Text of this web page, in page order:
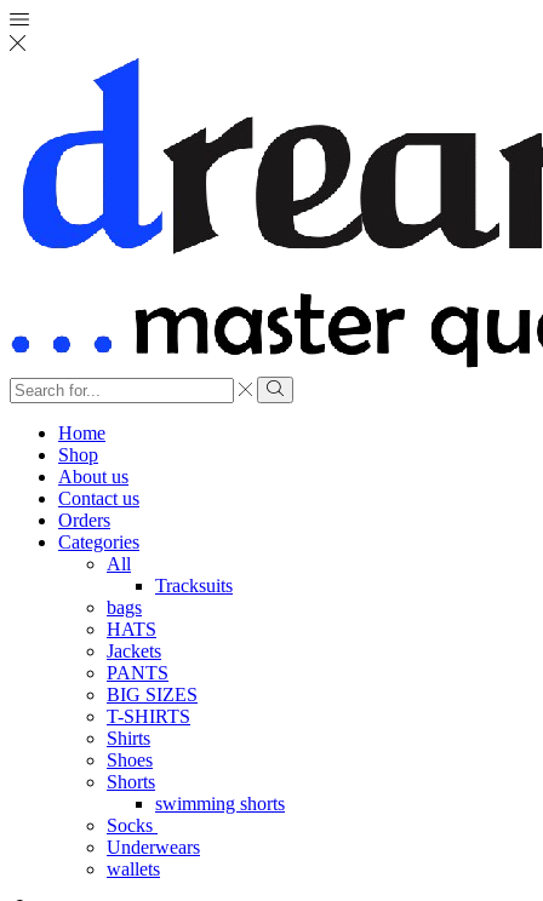
Search
input
Search
Home
Shop
About us
Contact us
Orders
Categories
All
Tracksuits
bags
HATS
Jackets
PANTS
BIG SIZES
T-SHIRTS
Shirts
Shoes
Shorts
swimming shorts
Socks
Underwears
wallets